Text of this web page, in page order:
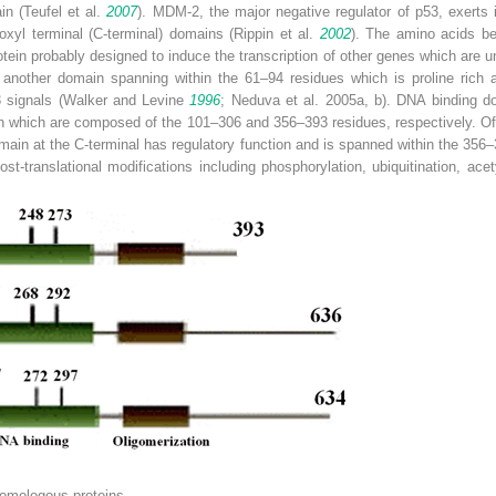
(Teufel et al.2007). MDM-2, the major negative regulator of p53,
terminal (C-terminal) domains (Rippin et al. 2002). The amino acids
probably designed to induce the transcription of other genes which are
domain spanning within the 61–94 residues which is proline
signals (Walker and Levine 1996; Neduva et al. 2005a, b). DNA binding
which are composed of the 101–306 and 356–393 residues, respectively.
at the C-terminal has regulatory function and is spanned within the
translational modifications including phosphorylation, ubiquitination,